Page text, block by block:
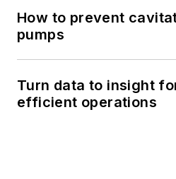
How to prevent
pumps
Turn data to insight
efficient operations